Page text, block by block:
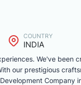
COUNTRY
INDIA
We've been
our prestigious
Company